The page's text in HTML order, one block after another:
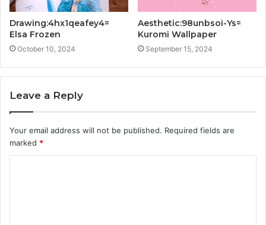
Drawing:4hx1qeafey4=
Elsa Frozen
October 10, 2024
Aesthetic:98unbsoi-Ys=
Kuromi Wallpaper
September 15, 2024
Leave a Reply
Your email address will not be published. Required fields are
marked *